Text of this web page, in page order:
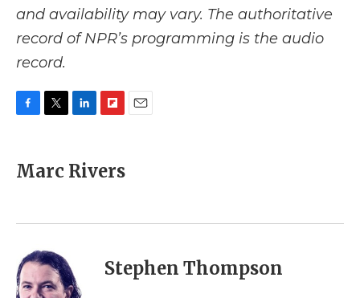
and availability may vary. The authoritative
record of NPR’s programming is the audio
record.
e
b
k
t
t
k
e
n
p
b
r
Marc Rivers
Stephen Thompson